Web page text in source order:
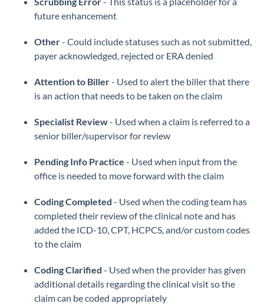
future enhancement
Other- Could include statuses such as not submitted,
payer acknowledged, rejected or ERA denied
Attention to Biller- Used to alert the biller that there
is an action that needs to be taken on the claim
Specialist Review- Used when a claim is referred to a
senior biller/supervisor for review
Pending Info Practice - Used when input from the
office is needed to move forward with the claim
Coding Completed - Used when the coding team has
completed their review of the clinical note and has
added the ICD-10, CPT, HCPCS, and/or custom codes
to the claim
Coding Clarified - Used when the provider has given
additional details regarding the clinical visit so the
claim can be coded appropriately